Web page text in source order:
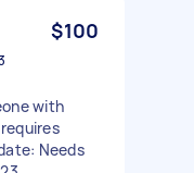
$100
with
Needs